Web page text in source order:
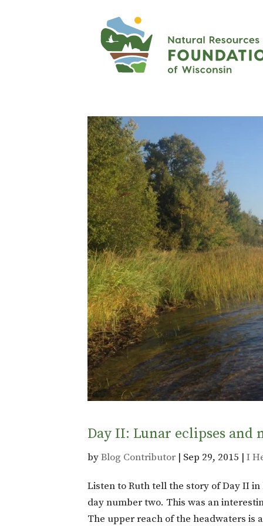
Day II: Lunar eclipses and
byBlog Contributor | Sep 29, 2015 |I
Listen to Ruth tell the story of Day II
day number two. This was an
The upper reach of the headwaters